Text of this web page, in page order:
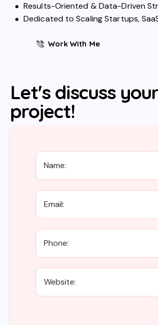
Results-Oriented & Data-Driven
Dedicated to Scaling Startups,
Work With Me
Let's discuss
project!